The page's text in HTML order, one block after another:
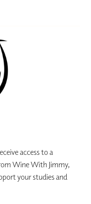
access to a
Wine With Jimmy,
your studies and